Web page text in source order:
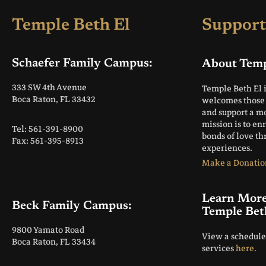
Temple Beth El
Schaefer Family Campus:
333 SW 4th Avenue
Boca Raton, FL 33432
Tel: 561-391-8900
Fax: 561-395-8913
Beck Family Campus:
9800 Yamato Road
Boca Raton, FL 33434
About
Temple Beth El
welcomes
and support a
mission is to
bonds of love
experiences.
Make a
Learn
Temple
View a
serviceshere.